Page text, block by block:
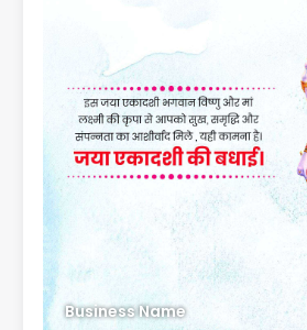
Business Name